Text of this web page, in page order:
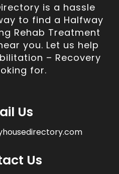
is a hassle
to find a Halfway
Rehab Treatment
you. Let us help
– Recovery
for.
Us
Us